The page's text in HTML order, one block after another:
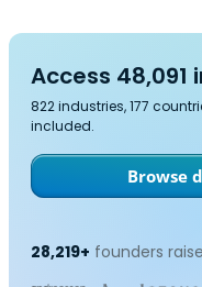
Access 48,091
822 industries, 177
included.
Browse
28,219+ founders